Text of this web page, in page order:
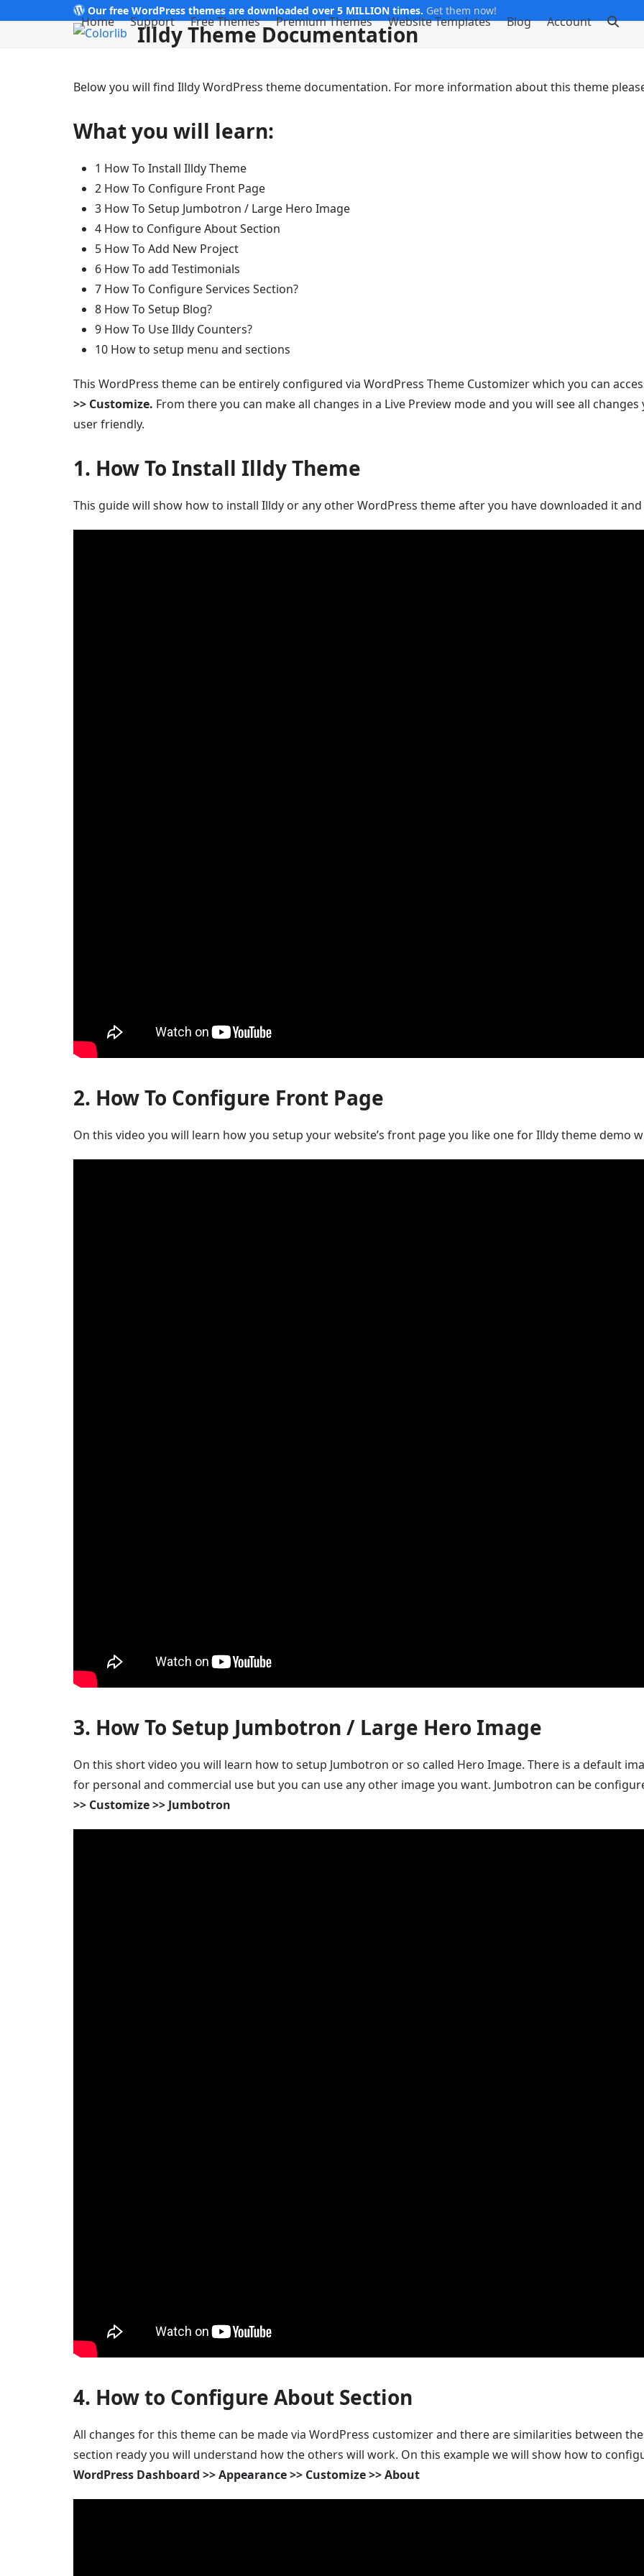
Our free WordPress themes are downloaded over 5 MILLION times. Get them now!
Home Support Free Themes Premium Themes Website Templates Blog Account
Illdy Theme Documentation
Below you will find Illdy WordPress theme documentation. For more information about this theme
What you will learn:
1 How To Install Illdy Theme
2 How To Configure Front Page
3 How To Setup Jumbotron / Large Hero Image
4 How to Configure About Section
5 How To Add New Project
6 How To add Testimonials
7 How To Configure Services Section?
8 How To Setup Blog?
9 How To Use Illdy Counters?
10 How to setup menu and sections
This WordPress theme can be entirely configured via WordPress Theme Customizer which you can
>> Customize. From there you can make all changes in a Live Preview mode and you will see all
user friendly.
1. How To Install Illdy Theme
This guide will show how to install Illdy or any other WordPress theme after you have downloaded it and
2. How To Configure Front Page
On this video you will learn how you setup your website’s front page you like one for Illdy theme demo
3. How To Setup Jumbotron / Large Hero Image
On this short video you will learn how to setup Jumbotron or so called Hero Image. There is a default
for personal and commercial use but you can use any other image you want. Jumbotron can be
>> Customize >> Jumbotron
4. How to Configure About Section
All changes for this theme can be made via WordPress customizer and there are similarities between
section ready you will understand how the others will work. On this example we will show how to
WordPress Dashboard >> Appearance >> Customize >> About